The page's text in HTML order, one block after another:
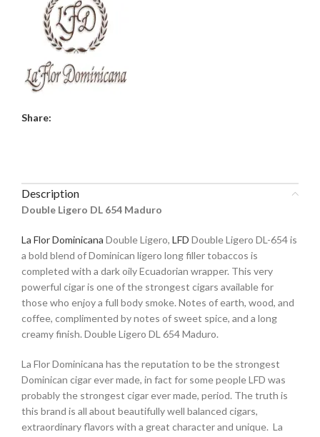
Share:
Description
Double Ligero DL 654 Maduro
La Flor Dominicana Double Ligero, LFD Double Ligero DL-654 is
a bold blend of Dominican ligero long filler tobaccos is
completed with a dark oily Ecuadorian wrapper. This very
powerful cigar is one of the strongest cigars available for
those who enjoy a full body smoke. Notes of earth, wood, and
coffee, complimented by notes of sweet spice, and a long
creamy finish. Double Ligero DL 654 Maduro.
La Flor Dominicana has the reputation to be the strongest
Dominican cigar ever made, in fact for some people LFD was
probably the strongest cigar ever made, period. The truth is
this brand is all about beautifully well balanced cigars,
extraordinary flavors with a great character and unique. La